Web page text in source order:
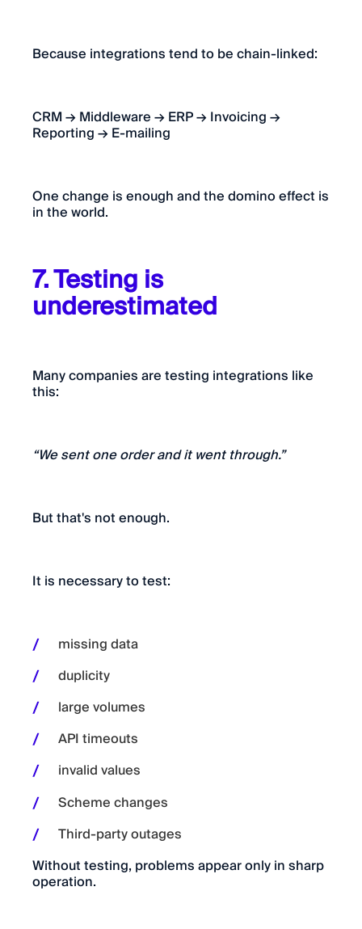
Because integrations tend to be chain-linked:
CRM → Middleware → ERP → Invoicing →
Reporting → E-mailing
One change is enough and the domino effect is
in the world.
7. Testing is
underestimated
Many companies are testing integrations like
this:
“We sent one order and it went through.”
But that's not enough.
It is necessary to test:
missing data
duplicity
large volumes
API timeouts
invalid values
Scheme changes
Third-party outages
Without testing, problems appear only in sharp
operation.